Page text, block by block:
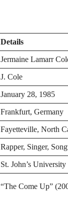
Details
Jermaine Lamarr
J. Cole
January 28, 1985
Frankfurt, Germany
Fayetteville, North
Rapper, Singer,
St. John’s
“The Come Up”